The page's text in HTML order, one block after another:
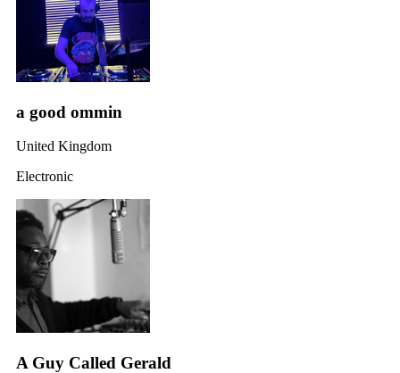
a good ommin
United Kingdom
Electronic
A Guy Called Gerald